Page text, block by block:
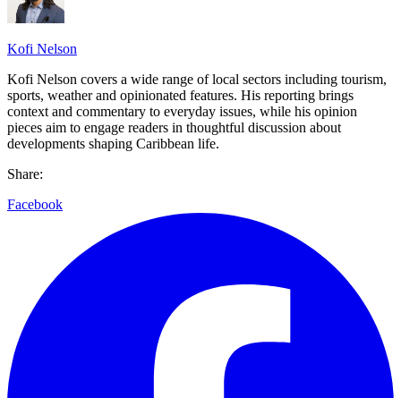
Kofi Nelson
Kofi Nelson covers a wide range of local sectors including tourism,
sports, weather and opinionated features. His reporting brings
context and commentary to everyday issues, while his opinion
pieces aim to engage readers in thoughtful discussion about
developments shaping Caribbean life.
Share:
Facebook